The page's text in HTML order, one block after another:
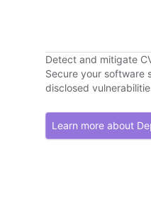
Detect and mitigate
Secure your software
disclosed
Learn more about